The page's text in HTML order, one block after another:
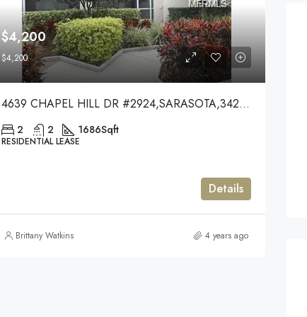
$4,200
$4,200
4639 CHAPEL HILL DR #2924,SARASOTA,34238
2 2 1686Sqft
RESIDENTIAL LEASE
Details
Brittany Watkins 4 years ago